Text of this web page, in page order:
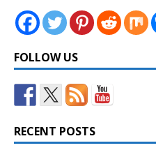
FOLLOW US
RECENT POSTS